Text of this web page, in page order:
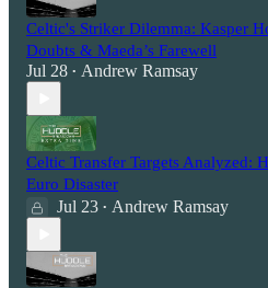
Celtic's Striker Dilemma: Kasper
Doubts & Maeda’s Farewell
Jul 28 • Andrew Ramsay
Celtic Transfer Targets Analyzed:
Euro Disaster
Jul 23 • Andrew Ramsay